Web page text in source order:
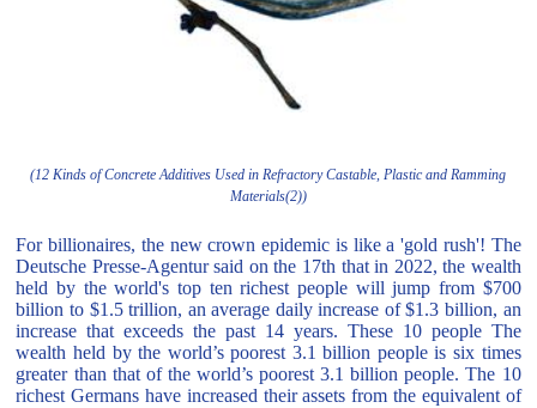
(12 Kinds of Concrete Additives Used in Refractory Castable, Plastic and Ramming
Materials(2))
For billionaires, the new crown epidemic is like a 'gold rush'! The
Deutsche Presse-Agentur said on the 17th that in 2022, the wealth
held by the world's top ten richest people will jump from $700
billion to $1.5 trillion, an average daily increase of $1.3 billion, an
increase that exceeds the past 14 years. These 10 people The
wealth held by the world’s poorest 3.1 billion people is six times
greater than that of the world’s poorest 3.1 billion people. The 10
richest Germans have increased their assets from the equivalent of